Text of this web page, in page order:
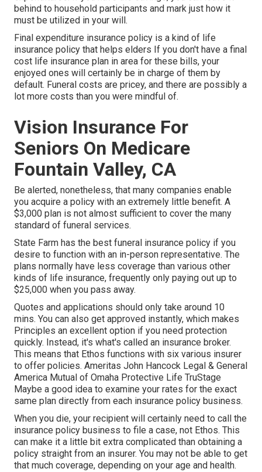
behind to household participants and mark just how it
must be utilized in your will.
Final expenditure insurance policy is a kind of life
insurance policy that helps elders If you don't have a final
cost life insurance plan in area for these bills, your
enjoyed ones will certainly be in charge of them by
default. Funeral costs are pricey, and there are possibly a
lot more costs than you were mindful of.
Vision Insurance For
Seniors On Medicare
Fountain Valley, CA
Be alerted, nonetheless, that many companies enable
you acquire a policy with an extremely little benefit. A
$3,000 plan is not almost sufficient to cover the many
standard of funeral services.
State Farm has the best funeral insurance policy if you
desire to function with an in-person representative. The
plans normally have less coverage than various other
kinds of life insurance, frequently only paying out up to
$25,000 when you pass away.
Quotes and applications should only take around 10
mins. You can also get approved instantly, which makes
Principles an excellent option if you need protection
quickly. Instead, it's what's called an insurance broker.
This means that Ethos functions with six various insurer
to offer policies. Ameritas John Hancock Legal & General
America Mutual of Omaha Protective Life TruStage
Maybe a good idea to examine your rates for the exact
same plan directly from each insurance policy business.
When you die, your recipient will certainly need to call the
insurance policy business to file a case, not Ethos. This
can make it a little bit extra complicated than obtaining a
policy straight from an insurer. You may not be able to get
that much coverage, depending on your age and health.